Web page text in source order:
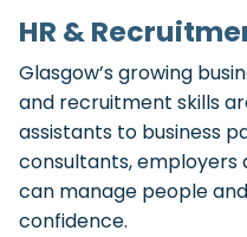
HR &
Glasgow’s growing
and recruitment skills
assistants to business
consultants, employers
can manage people
confidence.